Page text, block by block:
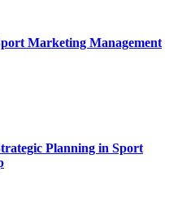
Marketing Management
Planning in Sport